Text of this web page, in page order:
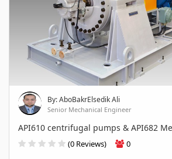
By: AboBakrElsedik Ali
Senior Mechanical Engineer
API610 centrifugal pumps & API682
(0 Reviews) 0